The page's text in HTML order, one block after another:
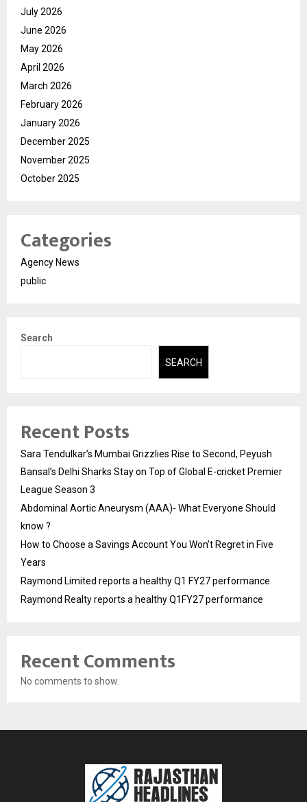
July 2026
June 2026
May 2026
April 2026
March 2026
February 2026
January 2026
December 2025
November 2025
October 2025
Categories
Agency News
public
Search
SEARCH
Recent Posts
Sara Tendulkar’s Mumbai Grizzlies Rise to Second, Peyush
Bansal’s Delhi Sharks Stay on Top of Global E-cricket Premier
League Season 3
Abdominal Aortic Aneurysm (AAA)- What Everyone Should
know ?
How to Choose a Savings Account You Won’t Regret in Five
Years
Raymond Limited reports a healthy Q1 FY27 performance
Raymond Realty reports a healthy Q1FY27 performance
Recent Comments
No comments to show.